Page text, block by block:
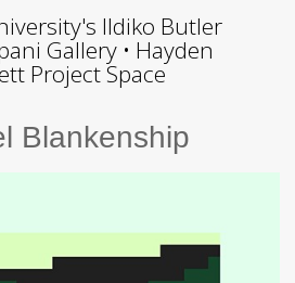
Ildiko Butler
Gallery • Hayden
Project Space
Blankenship